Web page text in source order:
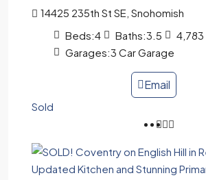
14425 235th St SE, Snohomish
Beds:4 Baths:3.5 4,783
Garages:3 Car Garage
Email
Sold